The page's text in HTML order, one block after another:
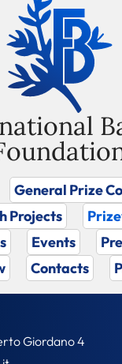
General Prize
Projects
Events
Contacts
Giordano 4